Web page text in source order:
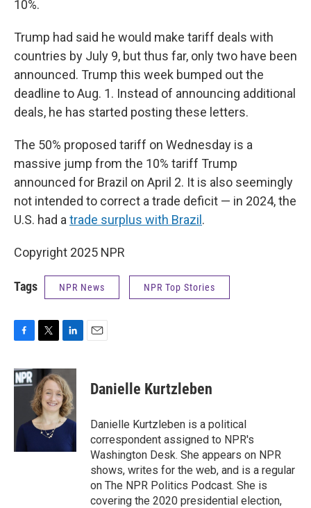
10%.
Trump had said he would make tariff deals with
countries by July 9, but thus far, only two have been
announced. Trump this week bumped out the
deadline to Aug. 1. Instead of announcing additional
deals, he has started posting these letters.
The 50% proposed tariff on Wednesday is a
massive jump from the 10% tariff Trump
announced for Brazil on April 2. It is also seemingly
not intended to correct a trade deficit — in 2024, the
U.S. had a trade surplus with Brazil .
Copyright 2025 NPR
Tags NPR News NPR Top Stories
c
e
k
i
t
t
e
r
n
k
e
d
I
Danielle Kurtzleben
Danielle Kurtzleben is a political
correspondent assigned to NPR's
Washington Desk. She appears on NPR
shows, writes for the web, and is a regular
on The NPR Politics Podcast. She is
covering the 2020 presidential election,